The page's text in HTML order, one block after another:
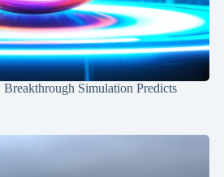
Simulation Predicts